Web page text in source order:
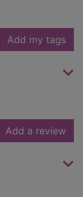
Add my tags
Add a review